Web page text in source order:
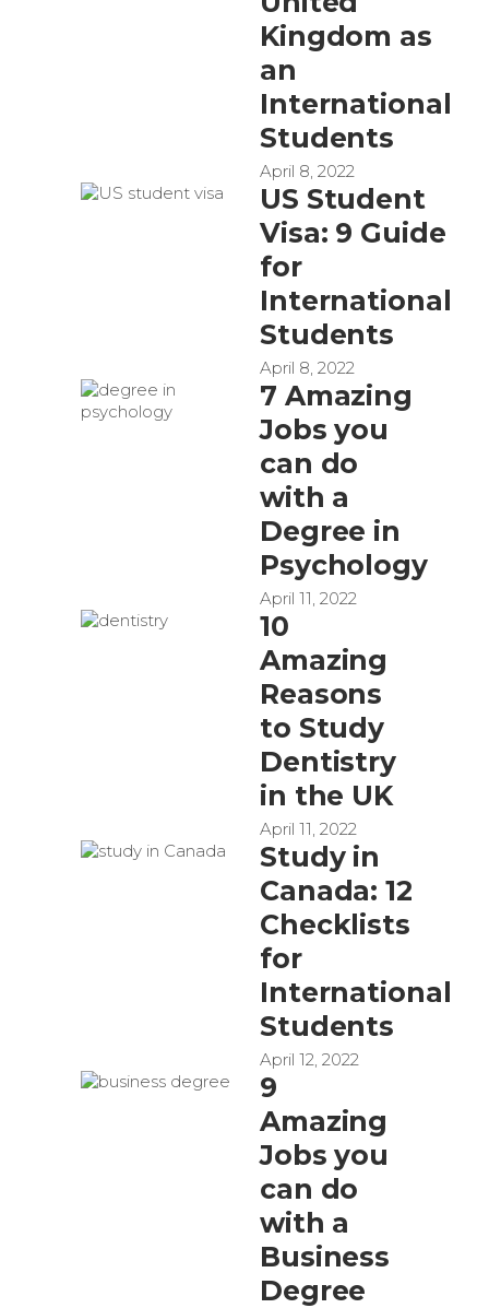
Kingdom as
an
International
Students
April 8, 2022
US Student
Visa: 9 Guide
for
International
Students
April 8, 2022
7 Amazing
Jobs you
can do
with a
Degree in
Psychology
April 11, 2022
10
Amazing
Reasons
to Study
Dentistry
in the UK
April 11, 2022
Study in
Canada: 12
Checklists
for
International
Students
April 12, 2022
9
Amazing
Jobs you
can do
with a
Business
Degree